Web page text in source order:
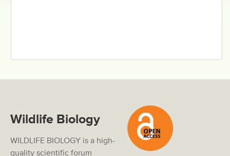
Wildlife Biology
WILDLIFE BIOLOGY is a high-
quality scientific forum